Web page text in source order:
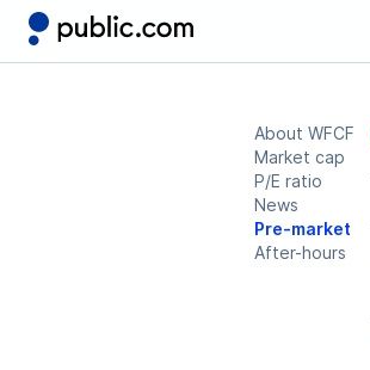
About WFCF
Market cap
P/E ratio
News
Pre-market
After-hours